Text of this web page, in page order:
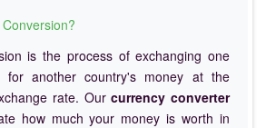
is the process of exchanging one
for another country's money at the
rate. Ourcurrency converter
how much your money is worth in